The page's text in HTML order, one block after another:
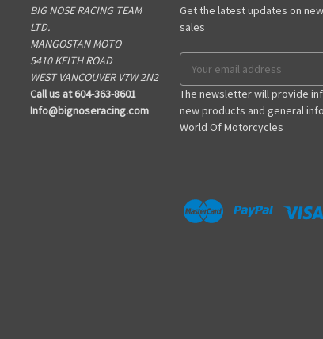
BIG NOSE RACING TEAM
LTD.
MANGOSTAN MOTO
5410 KEITH ROAD
WEST VANCOUVER V7W 2N2
Call us at 604-363-8601
Info@bignoseracing.com
Get the latest updates on
sales
Address
The newsletter will provide
new products and general
World Of Motorcycles